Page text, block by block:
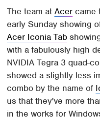
The team atAcer came
early Sunday showing
Acer Iconia Tab
with a fabulously high
NVIDIA Tegra 3 quad-
showed a slightly less
combo by the name of
us that they've more
in the works for